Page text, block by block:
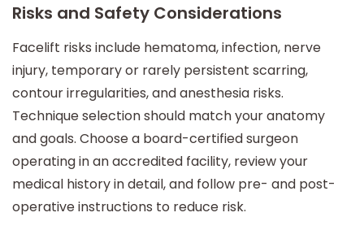
Risks and Safety Considerations
Facelift risks include hematoma, infection, nerve
injury, temporary or rarely persistent scarring,
contour irregularities, and anesthesia risks.
Technique selection should match your anatomy
and goals. Choose a board-certified surgeon
operating in an accredited facility, review your
medical history in detail, and follow pre- and post-
operative instructions to reduce risk.